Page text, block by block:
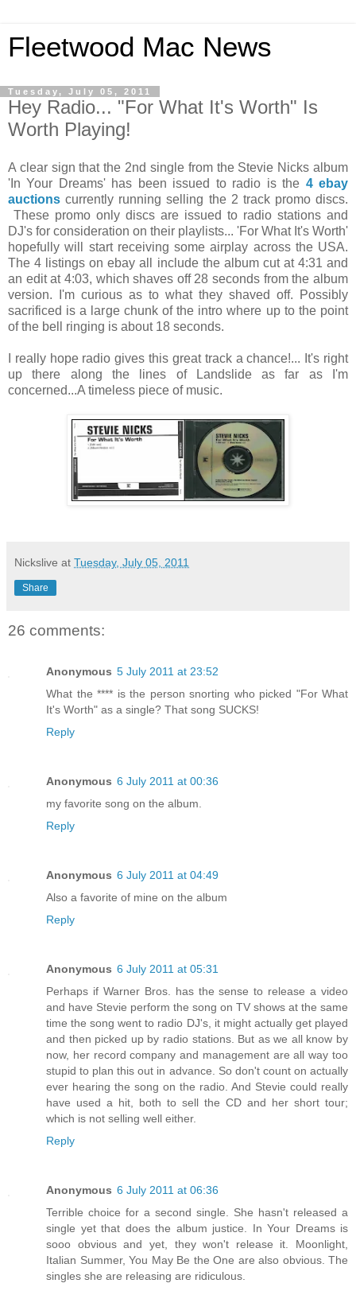
Fleetwood Mac News
Tuesday, July 05, 2011
Hey Radio... "For What It's Worth" Is
Worth Playing!
A clear sign that the 2nd single from the Stevie Nicks album
'In Your Dreams' has been issued to radio is the 4 ebay
auctionscurrently running selling the 2 track promo discs.
These promo only discs are issued to radio stations and
DJ's for consideration on their playlists... 'For What It's Worth'
hopefully will start receiving some airplay across the USA.
The 4 listings on ebay all include the album cut at 4:31 and
an edit at 4:03, which shaves off 28 seconds from the album
version. I'm curious as to what they shaved off. Possibly
sacrificed is a large chunk of the intro where up to the point
of the bell ringing is about 18 seconds.
I really hope radio gives this great track a chance!... It's right
up there along the lines of Landslide as far as I'm
concerned...A timeless piece of music.
Nickslive at Tuesday, July 05, 2011
Share
26 comments:
Anonymous 5 July 2011 at 23:52
What the **** is the person snorting who picked "For What
It's Worth" as a single? That song SUCKS!
Reply
Anonymous 6 July 2011 at 00:36
my favorite song on the album.
Reply
Anonymous 6 July 2011 at 04:49
Also a favorite of mine on the album
Reply
Anonymous 6 July 2011 at 05:31
Perhaps if Warner Bros. has the sense to release a video
and have Stevie perform the song on TV shows at the same
time the song went to radio DJ's, it might actually get played
and then picked up by radio stations. But as we all know by
now, her record company and management are all way too
stupid to plan this out in advance. So don't count on actually
ever hearing the song on the radio. And Stevie could really
have used a hit, both to sell the CD and her short tour;
which is not selling well either.
Reply
Anonymous 6 July 2011 at 06:36
Terrible choice for a second single. She hasn't released a
single yet that does the album justice. In Your Dreams is
sooo obvious and yet, they won't release it. Moonlight,
Italian Summer, You May Be the One are also obvious. The
singles she are releasing are ridiculous.